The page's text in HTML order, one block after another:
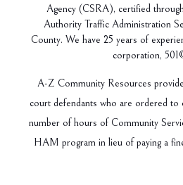
Agency (CSRA), certified
Authority Traffic Administration
County. We have 25 years of
corporation,
A-Z Community Resources
court defendants who are ordered
number of hours of Community
HAM program in lieu of paying a